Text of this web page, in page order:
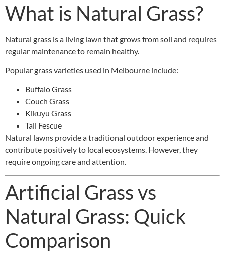
What is Natural Grass?
Natural grass is a living lawn that grows from soil and requires
regular maintenance to remain healthy.
Popular grass varieties used in Melbourne include:
Buffalo Grass
Couch Grass
Kikuyu Grass
Tall Fescue
Natural lawns provide a traditional outdoor experience and
contribute positively to local ecosystems. However, they
require ongoing care and attention.
Artificial Grass vs
Natural Grass: Quick
Comparison